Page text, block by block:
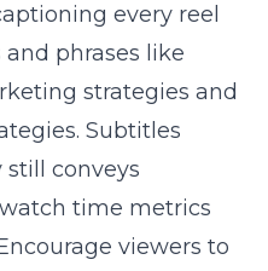
every reel
phrases like
strategies and
Subtitles
conveys
time metrics
viewers to